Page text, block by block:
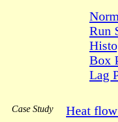
Run
Box
Lag
Case Study Heat